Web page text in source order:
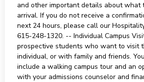
and other important details about what
arrival. If you do not receive a
next 24 hours, please call our
615-248-1320. -- Individual Campus
prospective students who want to visit
individual, or with family and friends.
include a walking campus tour and an
with your admissions counselor and